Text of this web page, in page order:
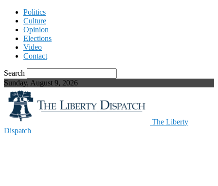
Politics
Culture
Opinion
Elections
Video
Contact
Search
Sunday, August 9, 2026
The Liberty
Dispatch